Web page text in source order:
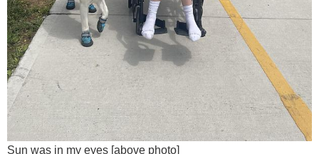
Sun was in my eyes [above photo]